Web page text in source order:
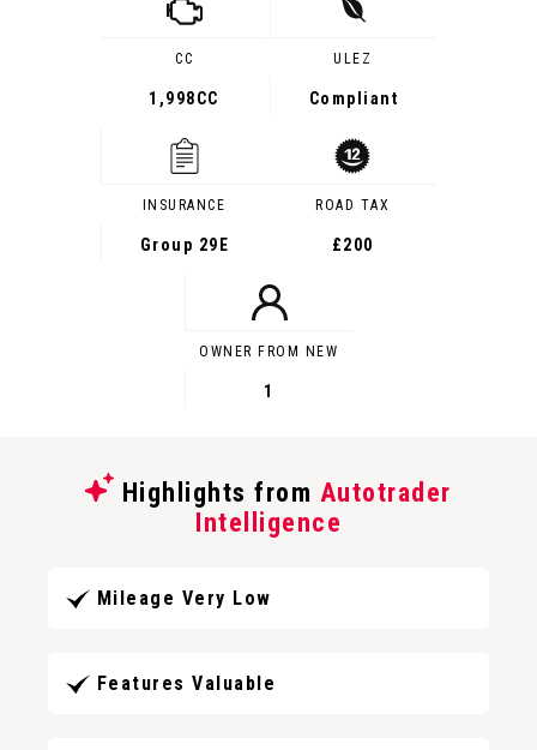
CC
1,998CC
ULEZ
Compliant
INSURANCE
Group 29E
ROAD TAX
£200
OWNER FROM NEW
1
Highlights from Autotrader
Intelligence
Mileage Very Low
Features Valuable